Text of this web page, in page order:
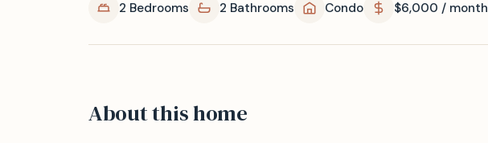
2 Bedrooms 2 Bathrooms Condo $6,000 / month
About this home